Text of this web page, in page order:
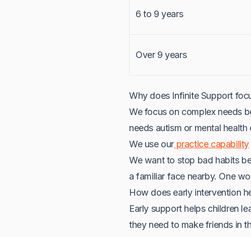
6 to 9 years
Over 9 years
Why does Infinite Support
We focus on complex needs
needs autism or mental
We use our practice capability
We want to stop bad habits
a familiar face nearby. One
How does early intervention
Early support helps children
they need to make friends in